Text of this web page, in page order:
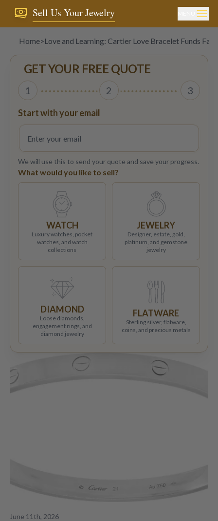
Sell Us Your Jewelry
Home>Love and Learning: Cartier Love Bracelet Funds Fall
June 11th, 2026
GET YOUR FREE QUOTE
1 2 3
Start with your email
We will use this to send your quote and save your progress.
What would you like to sell?
WATCH
Luxury watches, pocket
watches, and watch
collections
JEWELRY
Designer, estate, gold,
platinum, and gemstone
jewelry
DIAMOND
Loose diamonds,
engagement rings, and
diamond jewelry
FLATWARE
Sterling silver, flatware,
coins, and precious metals